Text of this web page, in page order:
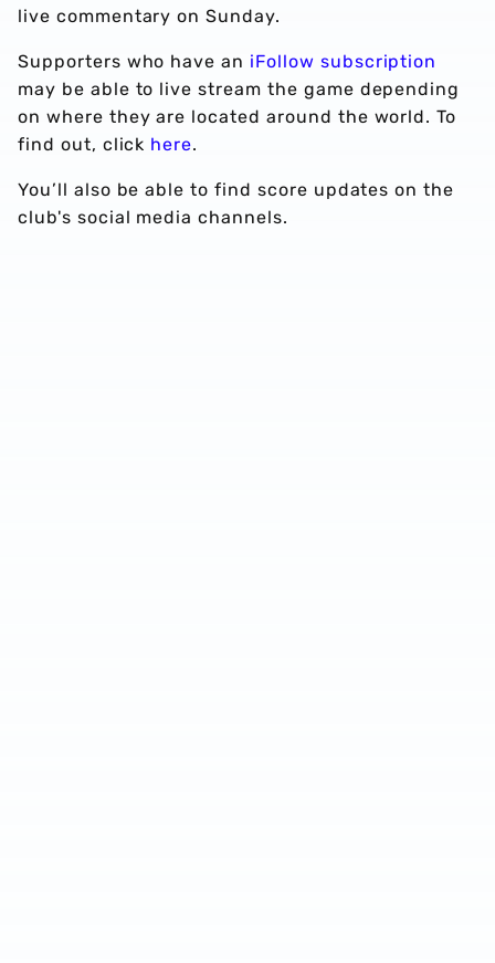
live commentary on Sunday.
Supporters who have an iFollow subscription
may be able to live stream the game depending
on where they are located around the world. To
find out, click here.
You’ll also be able to find score updates on the
club's social media channels.